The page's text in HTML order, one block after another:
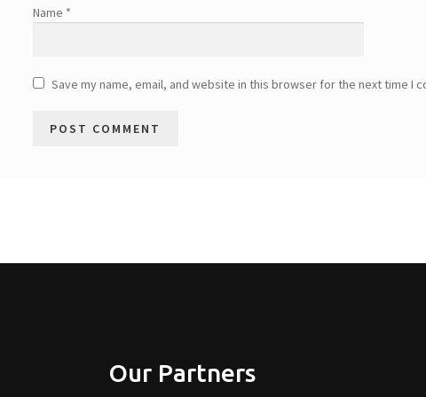
Name *
Save my name, email, and website in this browser for the next time I
Our Partners